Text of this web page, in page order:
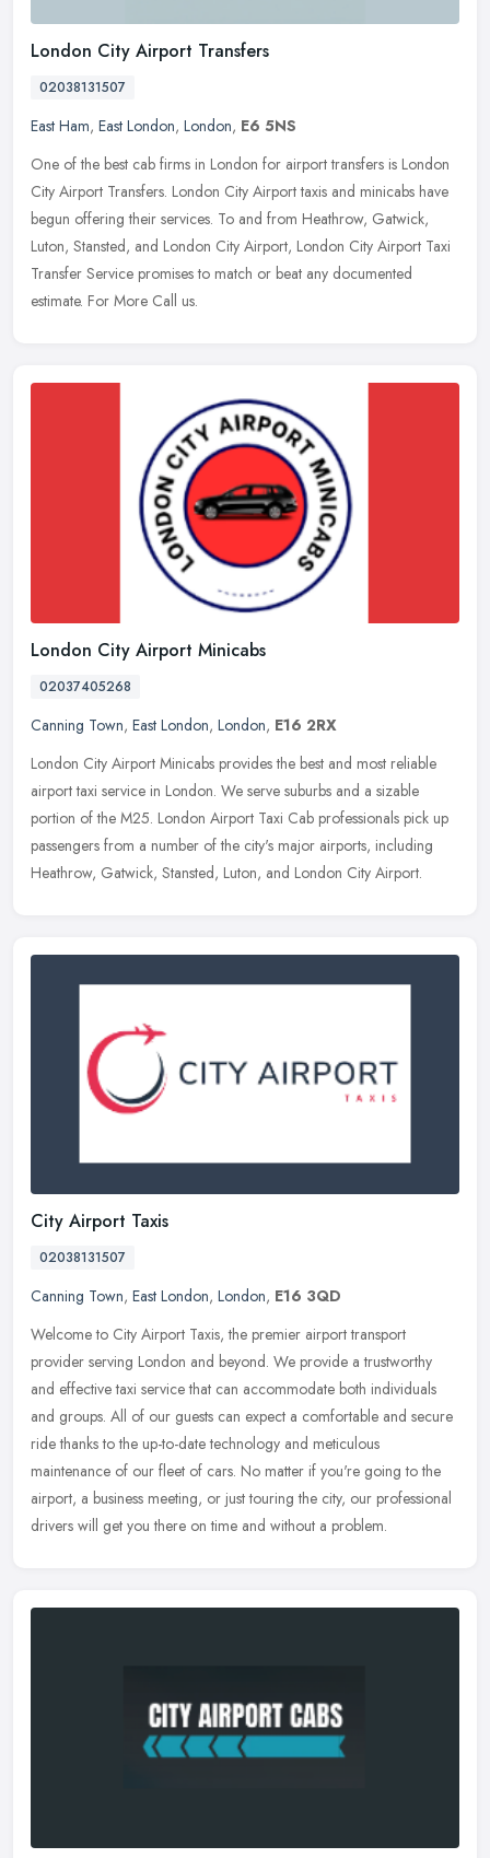
London City Airport Transfers
02038131507
East Ham, East London, London, E6 5NS
One of the best cab firms in London for airport transfers is London
City Airport Transfers. London City Airport taxis and minicabs have
begun offering their services. To and from Heathrow, Gatwick,
Luton, Stansted, and London City Airport, London City Airport Taxi
Transfer Service promises to match or beat any documented
estimate. For More Call us.
London City Airport Minicabs
02037405268
Canning Town, East London, London, E16 2RX
London City Airport Minicabs provides the best and most reliable
airport taxi service in London. We serve suburbs and a sizable
portion of the M25. London Airport Taxi Cab professionals pick up
passengers from a number of the city's major airports, including
Heathrow, Gatwick, Stansted, Luton, and London City Airport.
City Airport Taxis
02038131507
Canning Town, East London, London, E16 3QD
Welcome to City Airport Taxis, the premier airport transport
provider serving London and beyond. We provide a trustworthy
and effective taxi service that can accommodate both individuals
and groups. All of our guests can expect a comfortable and secure
ride thanks to the up-to-date technology and meticulous
maintenance of our fleet of cars. No matter if you're going to the
airport, a business meeting, or just touring the city, our professional
drivers will get you there on time and without a problem.